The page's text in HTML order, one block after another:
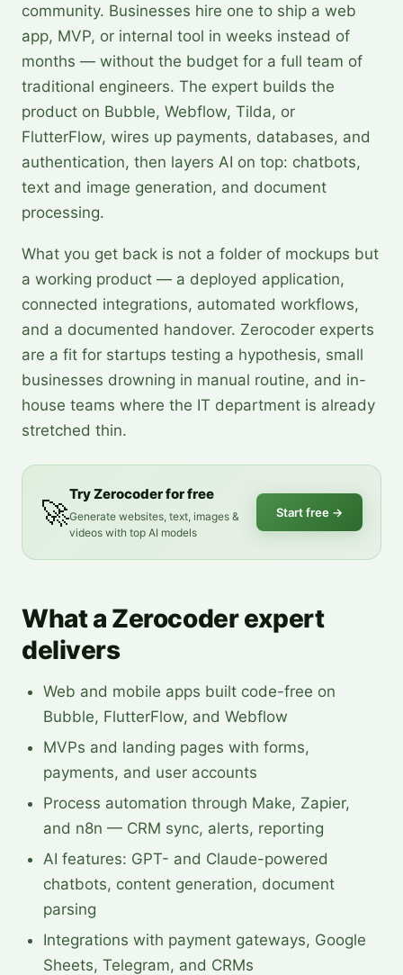
community. Businesses hire one to ship a web
app, MVP, or internal tool in weeks instead of
months — without the budget for a full team of
traditional engineers. The expert builds the
product on Bubble, Webflow, Tilda, or
FlutterFlow, wires up payments, databases, and
authentication, then layers AI on top: chatbots,
text and image generation, and document
processing.
What you get back is not a folder of mockups but
a working product — a deployed application,
connected integrations, automated workflows,
and a documented handover. Zerocoder experts
are a fit for startups testing a hypothesis, small
businesses drowning in manual routine, and in-
house teams where the IT department is already
stretched thin.
🚀
Try Zerocoder for free
Generate websites, text, images &
videos with top AI models
Start free →
What a Zerocoder expert
delivers
Web and mobile apps built code-free on
Bubble, FlutterFlow, and Webflow
MVPs and landing pages with forms,
payments, and user accounts
Process automation through Make, Zapier,
and n8n — CRM sync, alerts, reporting
AI features: GPT- and Claude-powered
chatbots, content generation, document
parsing
Integrations with payment gateways, Google
Sheets, Telegram, and CRMs